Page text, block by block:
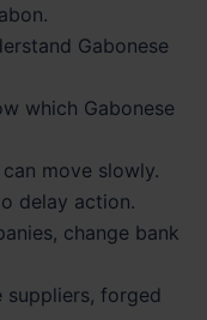
Gabonese
which Gabonese
move slowly.
delay action.
change bank
suppliers, forged